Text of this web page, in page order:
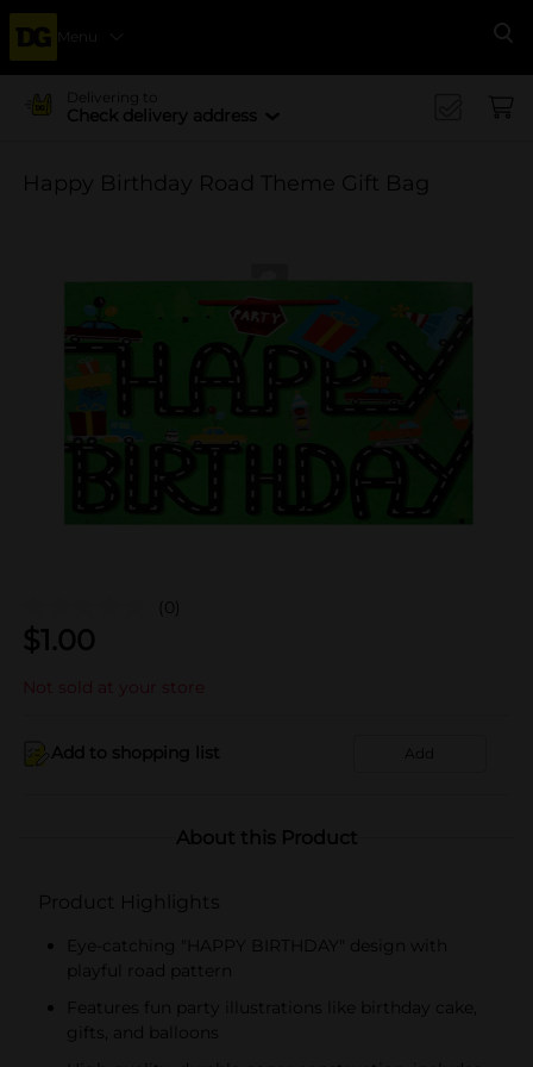
Menu
Delivering to
Check delivery address
Happy Birthday Road Theme Gift Bag
(0)
$1.00
Not sold at your store
Add to shopping list Add
About this Product
Product Highlights
Eye-catching "HAPPY BIRTHDAY" design with
playful road pattern
Features fun party illustrations like birthday cake,
gifts, and balloons